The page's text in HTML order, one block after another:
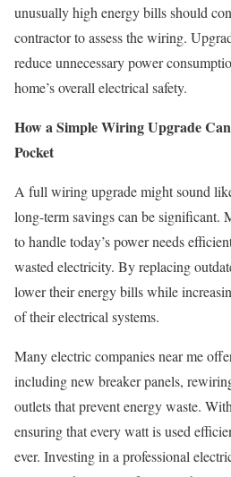
unusually high energy bills should
contractor to assess the wiring.
reduce unnecessary power
home’s overall electrical safety.
How a Simple Wiring Upgrade
Pocket
A full wiring upgrade might sound
long-term savings can be significant.
to handle today’s power needs
wasted electricity. By replacing
lower their energy bills while
of their electrical systems.
Many electric companies near me
including new breaker panels,
outlets that prevent energy waste.
ensuring that every watt is used
ever. Investing in a professional